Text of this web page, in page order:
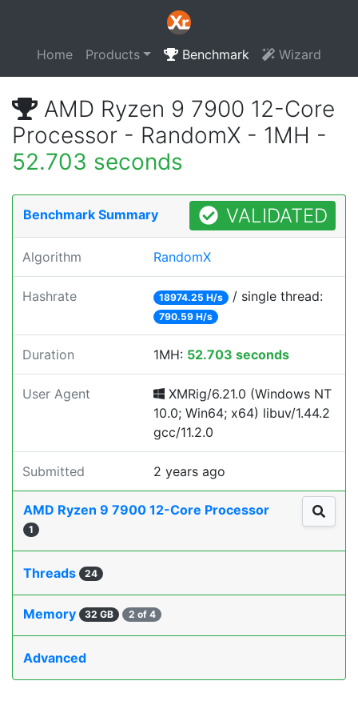
Home Products Benchmark Wizard
AMD Ryzen 9 7900 12-Core
Processor - RandomX - 1MH -
52.703 seconds
Benchmark Summary VALIDATED
Algorithm RandomX
Hashrate 18974.25 H/s / single thread:
790.59 H/s
Duration 1MH: 52.703 seconds
User Agent
XMRig/6.21.0 (Windows NT
10.0; Win64; x64) libuv/1.44.2
gcc/11.2.0
Submitted 2 years ago
AMD Ryzen 9 7900 12-Core Processor
1
Threads 24
Memory 32 GB 2 of 4
Advanced